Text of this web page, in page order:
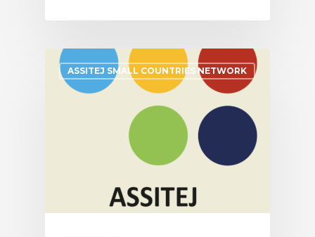
ASSITEJ SMALL COUNTRIES NETWORK